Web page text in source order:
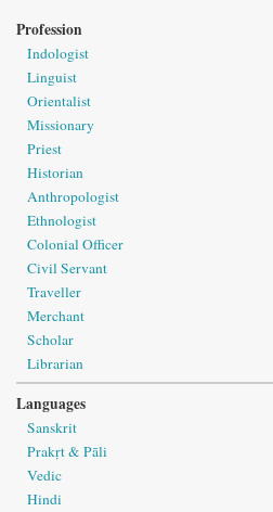
Profession
Indologist
Linguist
Orientalist
Missionary
Priest
Historian
Anthropologist
Ethnologist
Colonial Officer
Civil Servant
Traveller
Merchant
Scholar
Librarian
Languages
Sanskrit
Prakṛt & Pāli
Vedic
Hindi